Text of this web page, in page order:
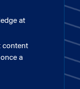
at
content
a